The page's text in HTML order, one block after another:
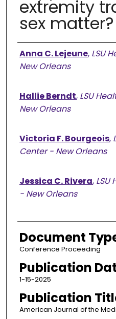
extremity
sex matter?
Authors
Anna C. Lejeune, LSU
New Orleans
Hallie Berndt, LSU
New Orleans
Victoria F. Bourgeois,
Center - New Orleans
Jessica C. Rivera, LSU
- New Orleans
Document
Conference Proceeding
Publication
1-15-2025
Publication
American Journal of the